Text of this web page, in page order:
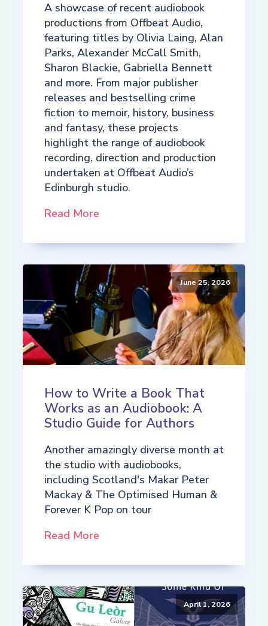
A showcase of recent audiobook
productions from Offbeat Audio,
featuring titles by Olivia Laing, Alan
Parks, Alexander McCall Smith,
Sharon Blackie, Gabriella Bennett
and more. From major publisher
releases and bestselling crime
fiction to memoir, history, business
and fantasy, these projects
highlight the range of audiobook
recording, direction and production
undertaken at Offbeat Audio’s
Edinburgh studio.
Read More
June 25, 2026
How to Write a Book That
Works as an Audiobook: A
Studio Guide for Authors
Another amazingly diverse month at
the studio with audiobooks,
including Scotland's Makar Peter
Mackay & The Optimised Human &
Forever K Pop on tour
Read More
April 1, 2026